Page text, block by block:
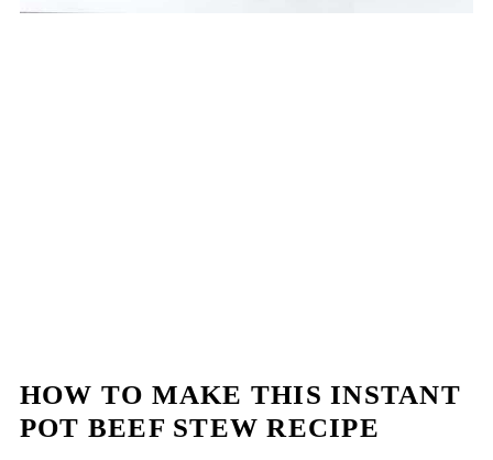
HOW TO MAKE THIS INSTANT
POT BEEF STEW RECIPE